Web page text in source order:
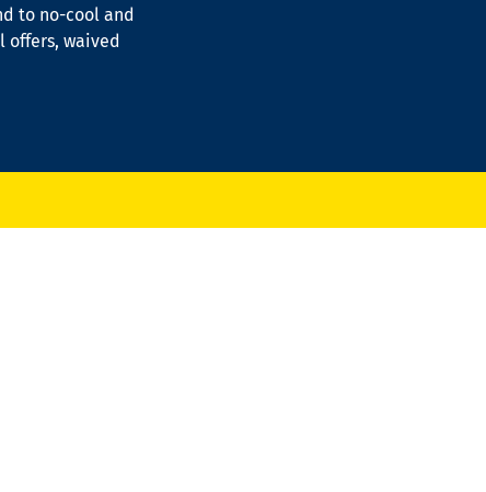
to no-cool and
offers, waived